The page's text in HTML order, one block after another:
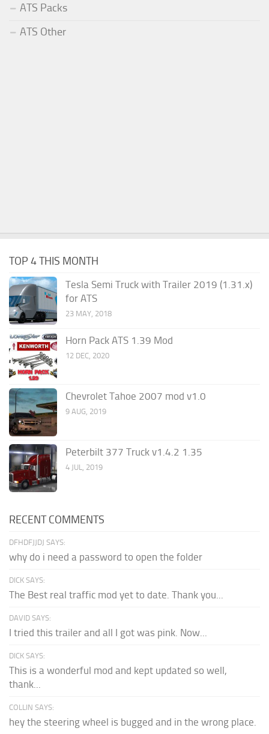
ATS Packs
ATS Other
TOP 4 THIS MONTH
Tesla Semi Truck with Trailer 2019 (1.31.x)
for ATS
23 MAY, 2018
Horn Pack ATS 1.39 Mod
12 DEC, 2020
Chevrolet Tahoe 2007 mod v1.0
9 AUG, 2019
Peterbilt 377 Truck v1.4.2 1.35
4 JUL, 2019
RECENT COMMENTS
DFHDFJJDJ SAYS:
why do i need a password to open the folder
DICK SAYS:
The Best real traffic mod yet to date. Thank you...
DAVID SAYS:
I tried this trailer and all I got was pink. Now...
DICK SAYS:
This is a wonderful mod and kept updated so well,
thank...
COLLIN SAYS:
hey the steering wheel is bugged and in the wrong place.